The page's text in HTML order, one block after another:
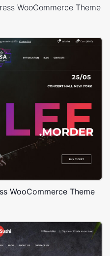
WooCommerce Theme
WooCommerce Theme